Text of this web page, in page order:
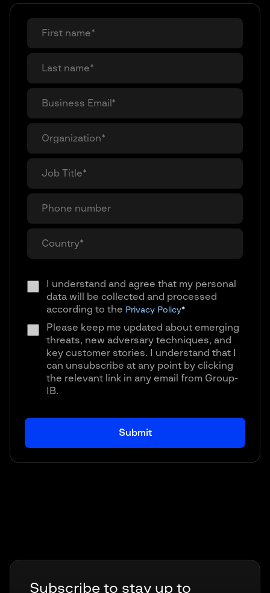
I understand and agree that my personal
data will be collected and processed
according to the Privacy Policy*
Please keep me updated about emerging
threats, new adversary techniques, and
key customer stories. I understand that I
can unsubscribe at any point by clicking
the relevant link in any email from Group-
IB.
Subscribe to stay up to